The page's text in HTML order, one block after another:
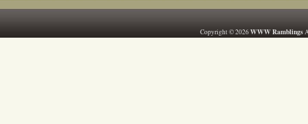
Copyright © 2026WWW Ramblings